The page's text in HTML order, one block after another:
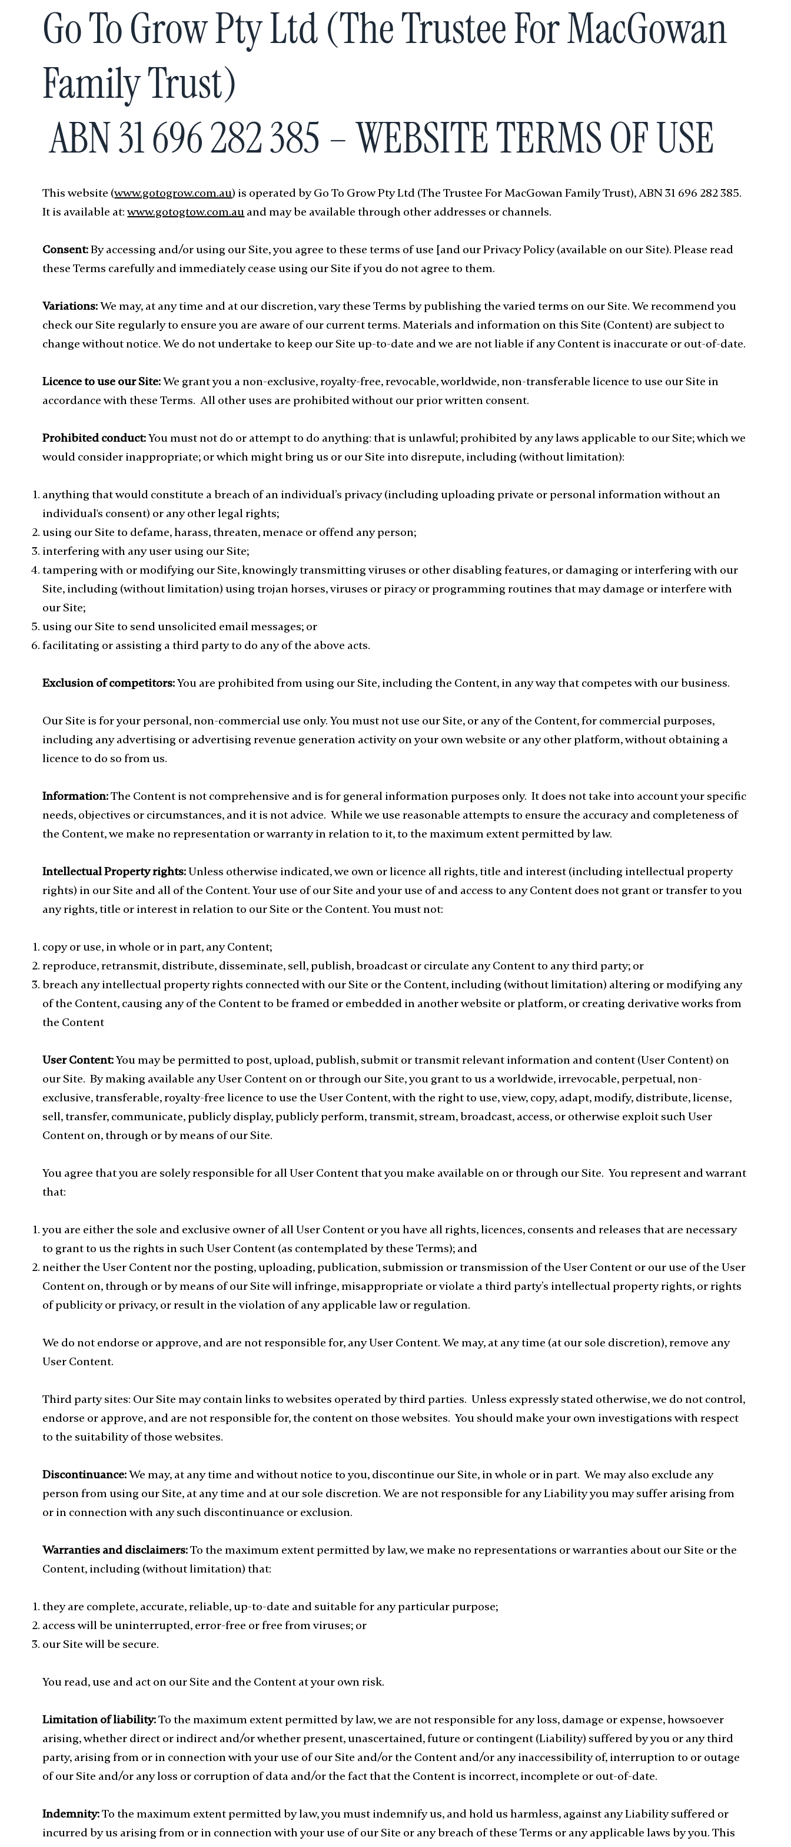
Go To Grow Pty Ltd (The Trustee For MacGowan
Family Trust)
ABN 31 696 282 385 – WEBSITE TERMS OF USE
This website (www.gotogrow.com.au) is operated by Go To Grow Pty Ltd (The Trustee For MacGowan Family Trust), ABN 31 696 282 385.
It is available at:www.gotogtow.com.au and may be available through other addresses or channels.
Consent:By accessing and/or using our Site, you agree to these terms of use [and our Privacy Policy (available on our Site). Please read
these Terms carefully and immediately cease using our Site if you do not agree to them.
Variations:We may, at any time and at our discretion, vary these Terms by publishing the varied terms on our Site. We recommend you
check our Site regularly to ensure you are aware of our current terms. Materials and information on this Site (Content) are subject to
change without notice. We do not undertake to keep our Site up-to-date and we are not liable if any Content is inaccurate or out-of-date.
Licence to use our Site:We grant you a non-exclusive, royalty-free, revocable, worldwide, non-transferable licence to use our Site in
accordance with these Terms. All other uses are prohibited without our prior written consent.
Prohibited conduct:You must not do or attempt to do anything: that is unlawful; prohibited by any laws applicable to our Site; which we
would consider inappropriate; or which might bring us or our Site into disrepute, including (without limitation):
anything that would constitute a breach of an individual’s privacy (including uploading private or personal information without an
individual's consent) or any other legal rights;
using our Site to defame, harass, threaten, menace or offend any person;
interfering with any user using our Site;
tampering with or modifying our Site, knowingly transmitting viruses or other disabling features, or damaging or interfering with our
Site, including (without limitation) using trojan horses, viruses or piracy or programming routines that may damage or interfere with
our Site;
using our Site to send unsolicited email messages; or
facilitating or assisting a third party to do any of the above acts.
Exclusion of competitors:You are prohibited from using our Site, including the Content, in any way that competes with our business.
Our Site is for your personal, non-commercial use only. You must not use our Site, or any of the Content, for commercial purposes,
including any advertising or advertising revenue generation activity on your own website or any other platform, without obtaining a
licence to do so from us.
Information:The Content is not comprehensive and is for general information purposes only. It does not take into account your specific
needs, objectives or circumstances, and it is not advice. While we use reasonable attempts to ensure the accuracy and completeness of
the Content, we make no representation or warranty in relation to it, to the maximum extent permitted by law.
Intellectual Property rights:Unless otherwise indicated, we own or licence all rights, title and interest (including intellectual property
rights) in our Site and all of the Content. Your use of our Site and your use of and access to any Content does not grant or transfer to you
any rights, title or interest in relation to our Site or the Content. You must not:
copy or use, in whole or in part, any Content;
reproduce, retransmit, distribute, disseminate, sell, publish, broadcast or circulate any Content to any third party; or
breach any intellectual property rights connected with our Site or the Content, including (without limitation) altering or modifying any
of the Content, causing any of the Content to be framed or embedded in another website or platform, or creating derivative works from
the Content
User Content:You may be permitted to post, upload, publish, submit or transmit relevant information and content (User Content) on
our Site. By making available any User Content on or through our Site, you grant to us a worldwide, irrevocable, perpetual, non-
exclusive, transferable, royalty-free licence to use the User Content, with the right to use, view, copy, adapt, modify, distribute, license,
sell, transfer, communicate, publicly display, publicly perform, transmit, stream, broadcast, access, or otherwise exploit such User
Content on, through or by means of our Site.
You agree that you are solely responsible for all User Content that you make available on or through our Site. You represent and warrant
that:
you are either the sole and exclusive owner of all User Content or you have all rights, licences, consents and releases that are necessary
to grant to us the rights in such User Content (as contemplated by these Terms); and
neither the User Content nor the posting, uploading, publication, submission or transmission of the User Content or our use of the User
Content on, through or by means of our Site will infringe, misappropriate or violate a third party’s intellectual property rights, or rights
of publicity or privacy, or result in the violation of any applicable law or regulation.
We do not endorse or approve, and are not responsible for, any User Content. We may, at any time (at our sole discretion), remove any
User Content.
Third party sites: Our Site may contain links to websites operated by third parties. Unless expressly stated otherwise, we do not control,
endorse or approve, and are not responsible for, the content on those websites. You should make your own investigations with respect
to the suitability of those websites.
Discontinuance:We may, at any time and without notice to you, discontinue our Site, in whole or in part. We may also exclude any
person from using our Site, at any time and at our sole discretion. We are not responsible for any Liability you may suffer arising from
or in connection with any such discontinuance or exclusion.
Warranties and disclaimers:To the maximum extent permitted by law, we make no representations or warranties about our Site or the
Content, including (without limitation) that:
they are complete, accurate, reliable, up-to-date and suitable for any particular purpose;
access will be uninterrupted, error-free or free from viruses; or
our Site will be secure.
You read, use and act on our Site and the Content at your own risk.
Limitation of liability:To the maximum extent permitted by law, we are not responsible for any loss, damage or expense, howsoever
arising, whether direct or indirect and/or whether present, unascertained, future or contingent (Liability) suffered by you or any third
party, arising from or in connection with your use of our Site and/or the Content and/or any inaccessibility of, interruption to or outage
of our Site and/or any loss or corruption of data and/or the fact that the Content is incorrect, incomplete or out-of-date.
Indemnity:To the maximum extent permitted by law, you must indemnify us, and hold us harmless, against any Liability suffered or
incurred by us arising from or in connection with your use of our Site or any breach of these Terms or any applicable laws by you. This